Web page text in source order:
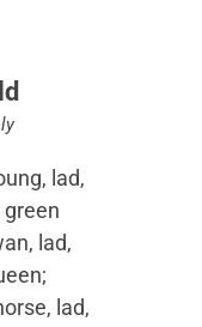
lad,
lad,
lad,